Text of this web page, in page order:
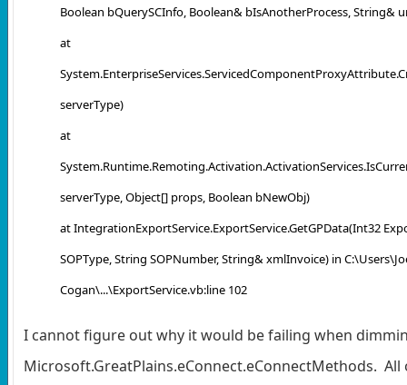
Boolean bQuerySCInfo, Boolean& bIsAnotherProcess, String&
at
serverType)
at
serverType, Object[] props, Boolean bNewObj)
at IntegrationExportService.ExportService.GetGPData(Int32
SOPType, String SOPNumber, String& xmlInvoice) in
Cogan\...\ExportService.vb:line 102
I cannot figure out why it would be failing when
Microsoft.GreatPlains.eConnect.eConnectMethods.